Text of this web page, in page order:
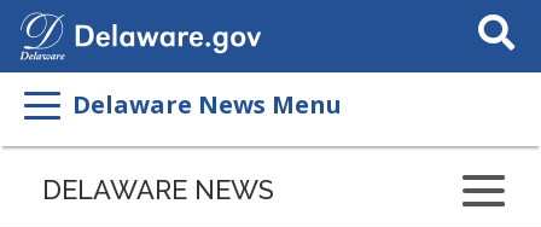
Search
This
Delaware News Menu
Listen
DELAWARE NEWS